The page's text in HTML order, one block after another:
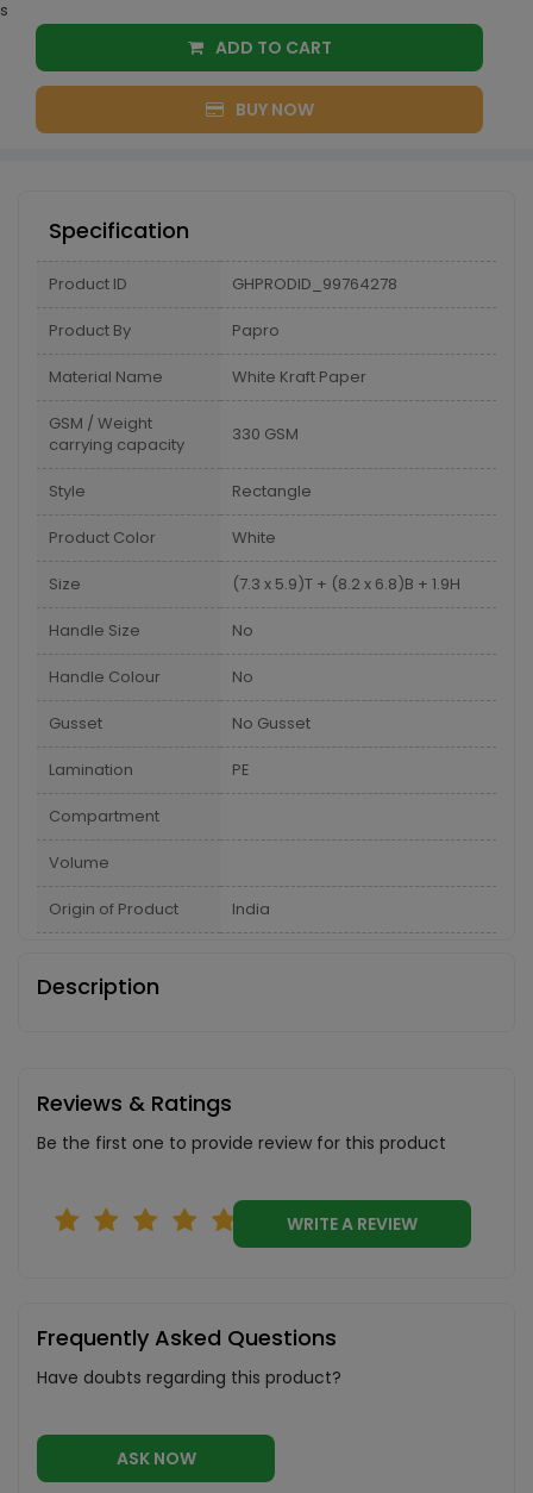
s
ADD TO CART
BUY NOW
Specification
Product ID GHPRODID_99764278
Product By Papro
Material Name White Kraft Paper
GSM / Weight
carrying capacity
330 GSM
Style Rectangle
Product Color White
Size (7.3 x 5.9)T + (8.2 x 6.8)B + 1.9H
Handle Size No
Handle Colour No
Gusset No Gusset
Lamination PE
Compartment
Volume
Origin of Product India
Description
Reviews & Ratings
Be the first one to provide review for this product
WRITE A REVIEW
Frequently Asked Questions
Have doubts regarding this product?
ASK NOW